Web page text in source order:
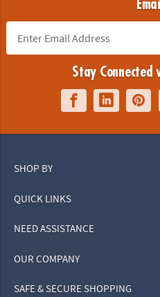
Stay
SHOP BY
QUICK LINKS
NEED ASSISTANCE
OUR COMPANY
SAFE & SECURE SHOPPING